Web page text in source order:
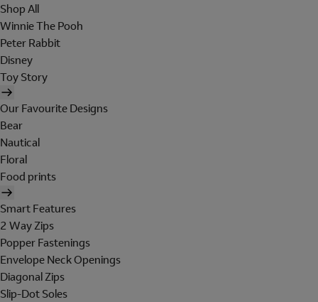
Shop All
Winnie The Pooh
Peter Rabbit
Disney
Toy Story
Our Favourite Designs
Bear
Nautical
Floral
Food prints
Smart Features
2 Way Zips
Popper Fastenings
Envelope Neck Openings
Diagonal Zips
Slip-Dot Soles